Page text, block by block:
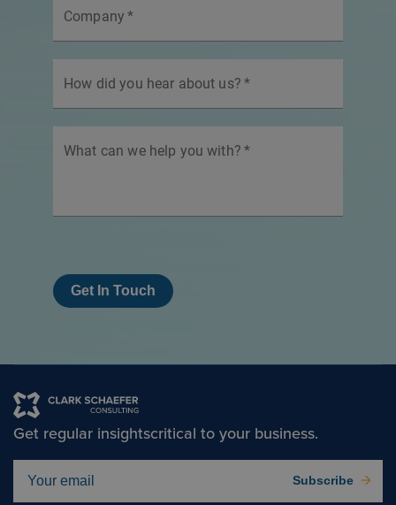
Company *
How did you hear about us? *
What can we help you with? *
Get In Touch
Get regular insightscritical to your business.
Subscribe